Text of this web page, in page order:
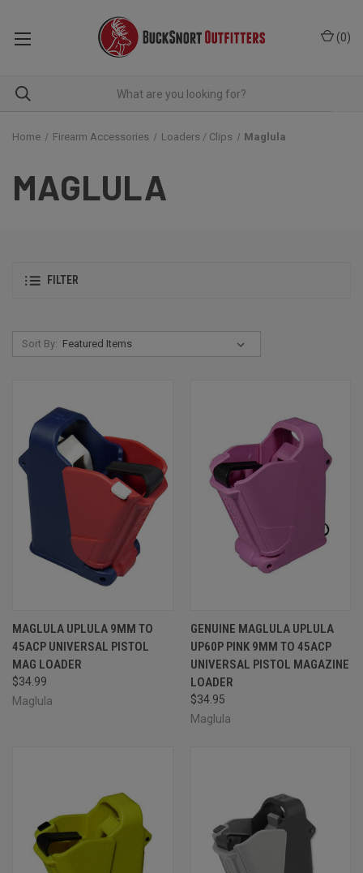
(0)
Home Firearm Accessories Loaders / Clips Maglula
MAGLULA
FILTER
Sort By:
MAGLULA UPLULA 9MM TO
45ACP UNIVERSAL PISTOL
MAG LOADER
$34.99
Maglula
GENUINE MAGLULA UPLULA
UP60P PINK 9MM TO 45ACP
UNIVERSAL PISTOL MAGAZINE
LOADER
$34.95
Maglula